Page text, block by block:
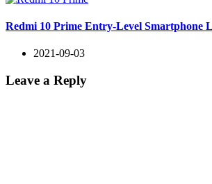
Redmi 10 Prime Entry-Level Smartphone
2021-09-03
Leave a Reply